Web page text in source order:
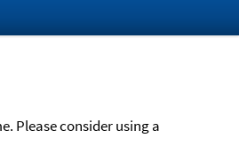
Please consider using a